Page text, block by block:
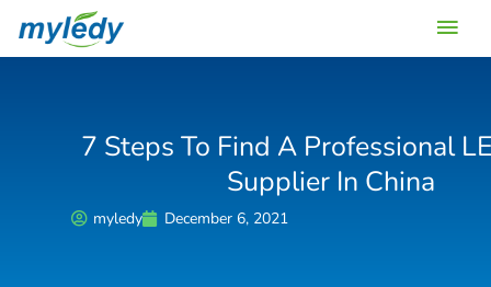
Main
7 Steps To Find A Professional
Supplier In China
myledy December 6, 2021